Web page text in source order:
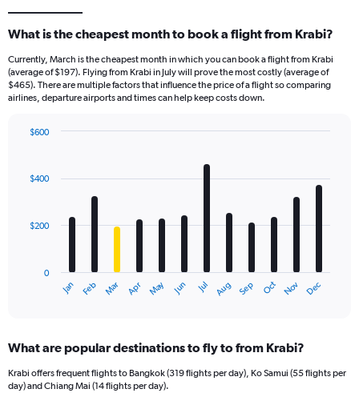
What is the cheapest month to book a flight from Krabi?
Currently, March is the cheapest month in which you can book a flight from Krabi
(average of $197). Flying from Krabi in July will prove the most costly (average of
$465). There are multiple factors that influence the price of a flight so comparing
airlines, departure airports and times can help keep costs down.
with
12
The
Range:
12
categories.
Jan Feb Mar Apr May Jun Jul Aug Sep Oct Nov Dec
0
$200
$400
$600
What are popular destinations to fly to from Krabi?
Krabi offers frequent flights to Bangkok (319 flights per day), Ko Samui (55 flights per
day) and Chiang Mai (14 flights per day).